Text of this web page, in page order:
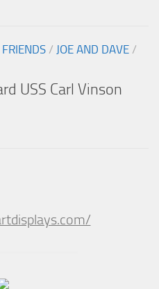
FRIENDS / JOE AND DAVE /
USS Carl Vinson